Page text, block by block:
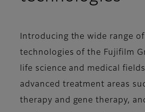
Introducing the wide range
technologies of the Fujifilm
life science and medical
advanced treatment areas
therapy and gene therapy,